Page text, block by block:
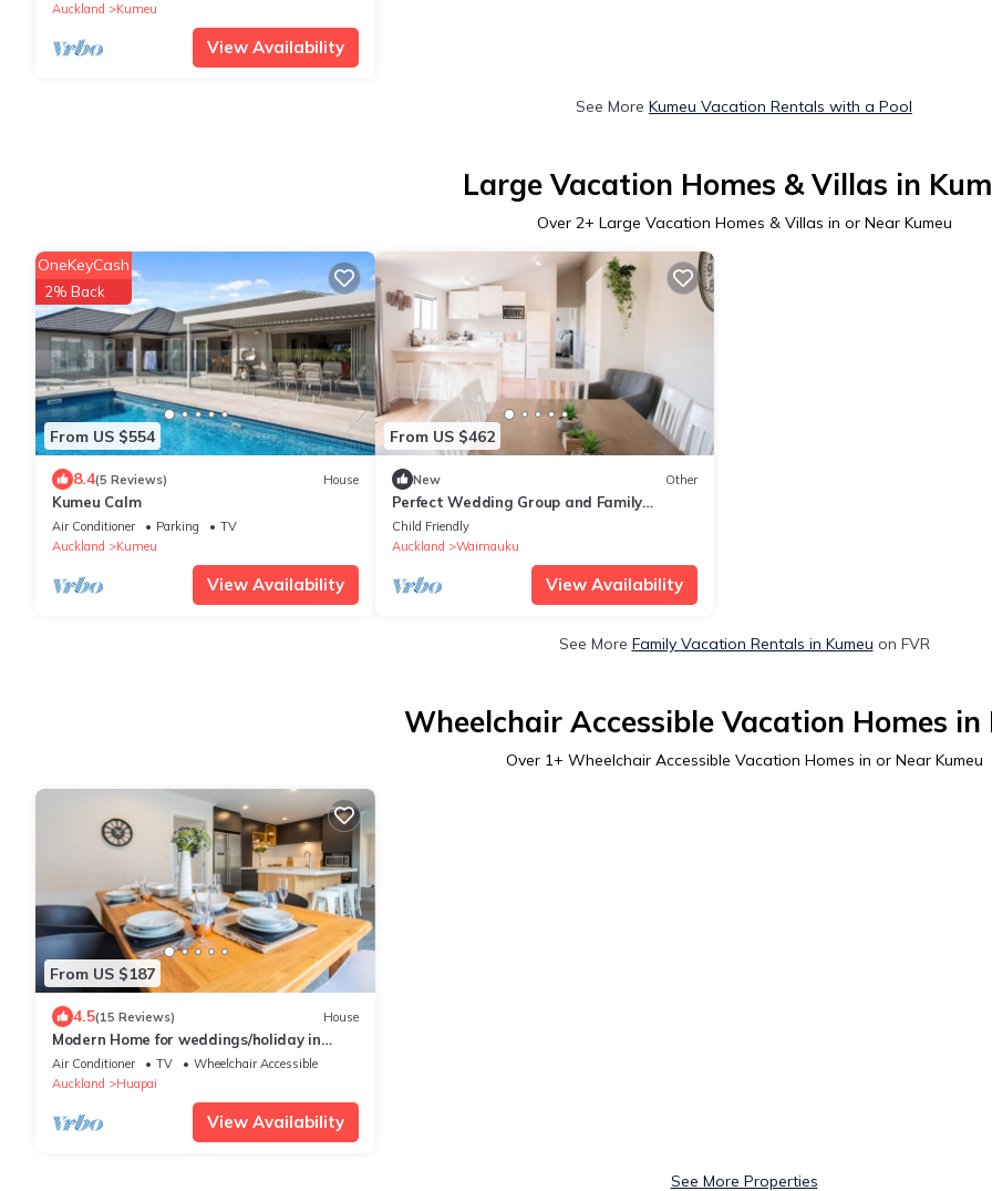
Auckland
Kumeu
View Availability
See More Kumeu Vacation Rentals with a Pool
Large Vacation Homes & Villas in
Over 2+ Large Vacation Homes & Villas in or Near Kumeu
From US $554
OneKeyCash
2% Back
8.4(5 Reviews) House
Kumeu Calm
Air Conditioner Parking
TV
Auckland
Kumeu
View Availability
From US $462
New Other
Perfect Wedding Group and Family
accommodation
Child Friendly
Auckland
Waimauku
View Availability
See More Family Vacation Rentals in Kumeu on FVR
Wheelchair Accessible Vacation Homes in
Over 1+ Wheelchair Accessible Vacation Homes in or Near Kumeu
From US $187
4.5(15 Reviews) House
Modern Home for weddings/holiday in
Kumeu Wine Country.
Air Conditioner TV
Wheelchair Accessible
Auckland
Huapai
View Availability
See More Properties